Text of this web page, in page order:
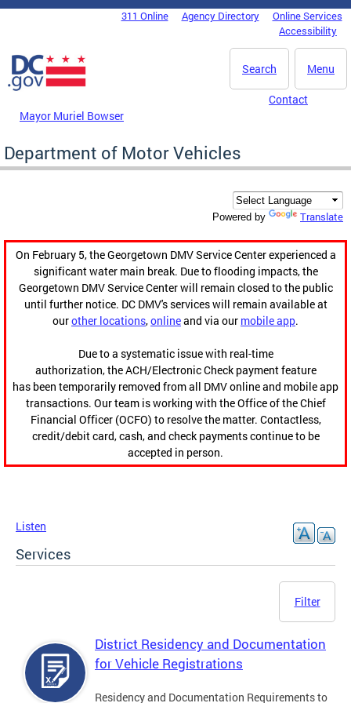
Skip to main content
DC Agency Top Menu311 Online Agency Directory
Online Services
Accessibility
Menu
Search
Mayor Muriel Bowser
Contact
Department of Motor Vehicles
Powered by Translate
On February 5, the Georgetown DMV Service Center experienced a
significant water main break. Due to flooding impacts, the
Georgetown DMV Service Center will remain closed to the public
until further notice. DC DMV's services will remain available at
ourother locations,onlineand via our mobile app.
Due to a systematic issue with real-time
authorization, the ACH/Electronic Check payment feature
has been temporarily removed from all DMV online and mobile app
transactions. Our team is working with the Office of the Chief
Financial Officer (OCFO) to resolve the matter. Contactless,
credit/debit card, cash, and check payments continue to be
accepted in person.
Listen
Services
Filter
District Residency and Documentation
for Vehicle Registrations
Residency and Documentation Requirements to